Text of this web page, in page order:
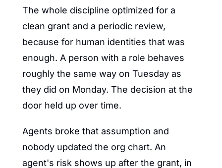
The whole discipline optimized for a
clean grant and a periodic review,
because for human identities that was
enough. A person with a role behaves
roughly the same way on Tuesday as
they did on Monday. The decision at the
door held up over time.
Agents broke that assumption and
nobody updated the org chart. An
agent's risk shows up after the grant, in